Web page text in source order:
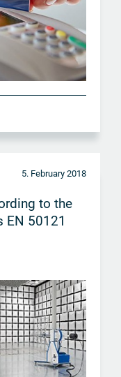
5. February 2018
to the
EN 50121